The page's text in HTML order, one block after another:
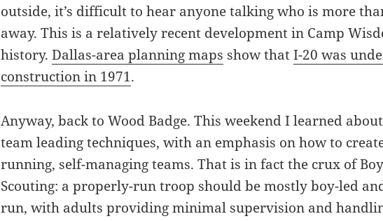
outside, it’s difficult to hear anyone talking who is more
away. This is a relatively recent development in Camp
history.Dallas-area planning maps show thatI-20 was
construction in 1971.
Anyway, back to Wood Badge. This weekend I learned
team leading techniques, with an emphasis on how to
running, self-managing teams. That is in fact the crux of Boy
Scouting: a properly-run troop should be mostly boy-led
run, with adults providing minimal supervision and